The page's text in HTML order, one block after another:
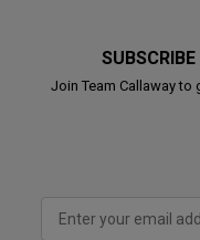
Join Team Callaway